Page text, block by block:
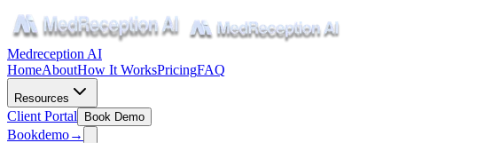
Medreception AI
HomeAboutHow It WorksPricingFAQ
Resources
Client Portal Book Demo
Bookdemo→